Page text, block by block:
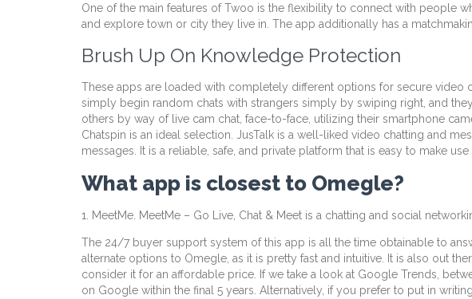
One of the main features of Twoo is the flexibility to connect with people
and explore town or city they live in. The app additionally has a
Brush Up On Knowledge Protection
These apps are loaded with completely different options for secure video
simply begin random chats with strangers simply by swiping right, and
others by way of live cam chat, face-to-face, utilizing their smartphone
Chatspin is an ideal selection. JusTalk is a well-liked video chatting and
messages. It is a reliable, safe, and private platform that is easy to make
What app is closest to Omegle?
1. MeetMe. MeetMe – Go Live, Chat & Meet is a chatting and social
The 24/7 buyer support system of this app is all the time obtainable to
alternate options to Omegle, as it is pretty fast and intuitive. It is also out
consider it for an affordable price. If we take a look at Google Trends,
on Google within the final 5 years. Alternatively, if you prefer to put in